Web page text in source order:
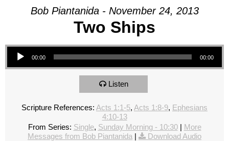
Bob Piantanida - November 24, 2013
Two Ships
Audio Player
00:00 00:00
Listen
Scripture References: Acts 1:1-5, Acts 1:8-9, Ephesians
4:10-13
From Series: Single, Sunday Morning - 10:30| More
Messages from Bob Piantanida | Download Audio